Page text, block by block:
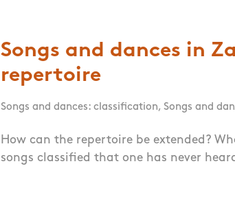
Songs and dances in
repertoire
Songs and dances: classification, Songs and
How can the repertoire be extended?
songs classified that one has never